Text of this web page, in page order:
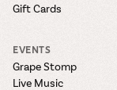
Gift Cards
EVENTS
Grape Stomp
Live Music